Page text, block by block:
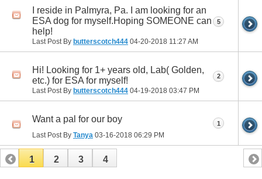
I reside in Palmyra, Pa. I am looking for an
ESA dog for myself.Hoping SOMEONE can
help!
Last Post By butterscotch444 04-20-2018 11:27 AM
5
Hi! Looking for 1+ years old, Lab( Golden,
etc.) for ESA for myself!
Last Post By butterscotch444 04-19-2018 03:47 PM
2
Want a pal for our boy
Last Post By Tanya 03-16-2018 06:29 PM
1
1 2 3 4